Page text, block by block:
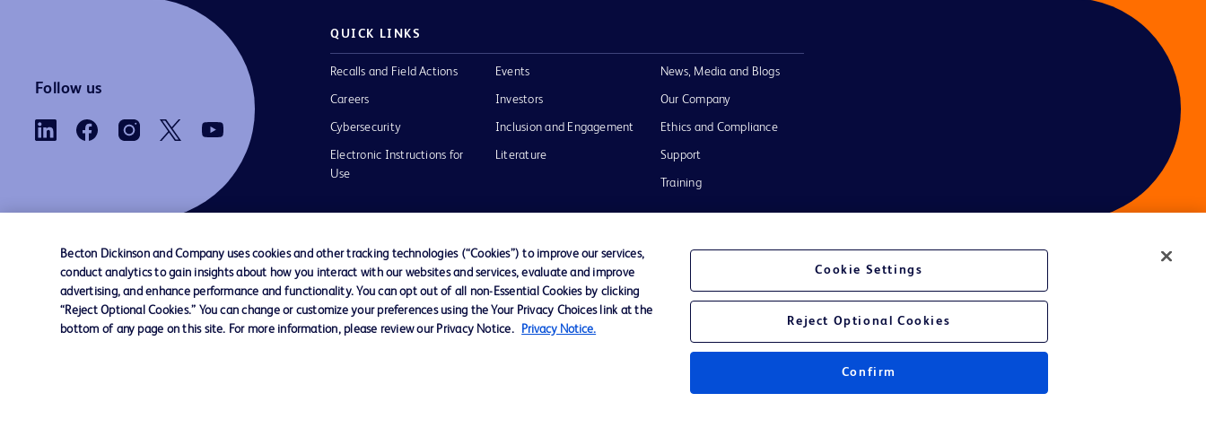
Follow us
QUICK LINKS
Recalls and Field Actions
Careers
Cybersecurity
Electronic Instructions for
Use
Events
Investors
Inclusion and Engagement
Literature
News, Media and Blogs
Our Company
Ethics and Compliance
Support
Training
Contact us Cookie Preferences Privacy Notice Terms of Use Website Accessibility Your Privacy Choices
Becton Dickinson and Company uses cookies and other tracking technologies (“Cookies”) to improve our services,
conduct analytics to gain insights about how you interact with our websites and services, evaluate and improve
advertising, and enhance performance and functionality. You can opt out of all non-Essential Cookies by clicking
“Reject Optional Cookies.” You can change or customize your preferences using the Your Privacy Choices link at the
bottom of any page on this site. For more information, please review our Privacy Notice.
Privacy Notice.
Cookie Settings
Reject Optional Cookies
Confirm